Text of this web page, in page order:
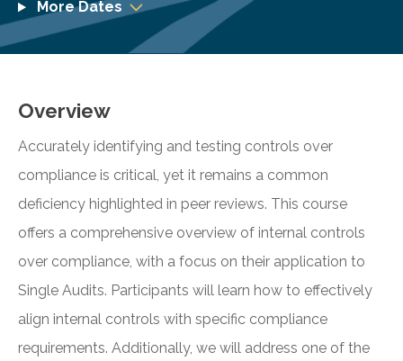
More Dates
Overview
Accurately identifying and testing controls over
compliance is critical, yet it remains a common
deficiency highlighted in peer reviews. This course
offers a comprehensive overview of internal controls
over compliance, with a focus on their application to
Single Audits. Participants will learn how to effectively
align internal controls with specific compliance
requirements. Additionally, we will address one of the